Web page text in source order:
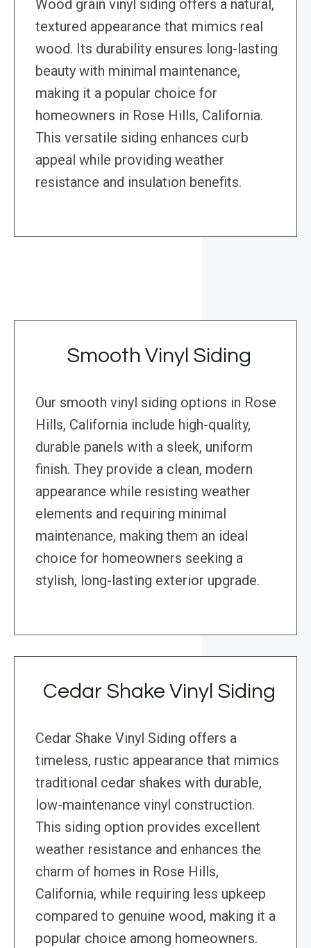
Wood grain vinyl siding offers a natural,
textured appearance that mimics real
wood. Its durability ensures long-lasting
beauty with minimal maintenance,
making it a popular choice for
homeowners in Rose Hills, California.
This versatile siding enhances curb
appeal while providing weather
resistance and insulation benefits.
Smooth Vinyl Siding
Our smooth vinyl siding options in Rose
Hills, California include high-quality,
durable panels with a sleek, uniform
finish. They provide a clean, modern
appearance while resisting weather
elements and requiring minimal
maintenance, making them an ideal
choice for homeowners seeking a
stylish, long-lasting exterior upgrade.
Cedar Shake Vinyl Siding
Cedar Shake Vinyl Siding offers a
timeless, rustic appearance that mimics
traditional cedar shakes with durable,
low-maintenance vinyl construction.
This siding option provides excellent
weather resistance and enhances the
charm of homes in Rose Hills,
California, while requiring less upkeep
compared to genuine wood, making it a
popular choice among homeowners.